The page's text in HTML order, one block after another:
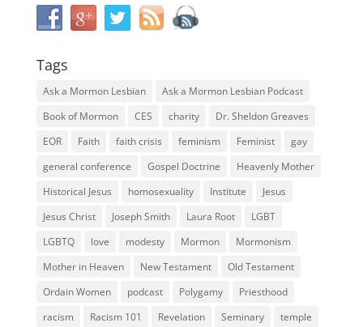
Tags
Ask a Mormon Lesbian
Ask a Mormon Lesbian Podcast
Book of Mormon
CES charity
Dr. Sheldon Greaves
EOR
Faith faith crisis feminism Feminist
gay
general conference
Gospel Doctrine
Heavenly Mother
Historical Jesus
homosexuality Institute
Jesus
Jesus Christ
Joseph Smith Laura Root
LGBT
LGBTQ
love modesty Mormon
Mormonism
Mother in Heaven
New Testament
Old Testament
Ordain Women
podcast Polygamy
Priesthood
racism
Racism 101 Revelation Seminary temple